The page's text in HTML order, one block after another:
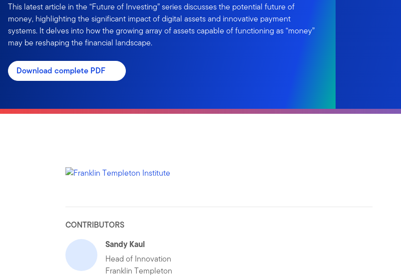
This latest article in the “Future of Investing” series discusses the potential future of
money, highlighting the significant impact of digital assets and innovative payment
systems. It delves into how the growing array of assets capable of functioning as “money”
may be reshaping the financial landscape.
Download complete PDF
CONTRIBUTORS
Sandy Kaul
Head of Innovation
Franklin Templeton